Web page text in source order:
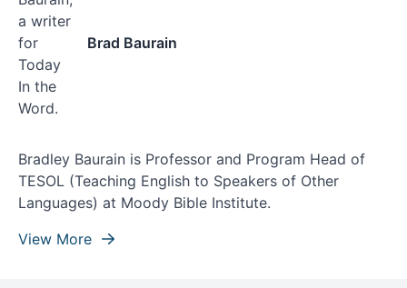
Brad Baurain
Bradley Baurain is Professor and Program Head of
TESOL (Teaching English to Speakers of Other
Languages) at Moody Bible Institute.
View More